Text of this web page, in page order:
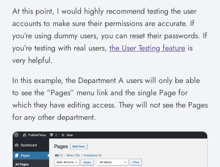
At this point, I would highly recommend testing the user
accounts to make sure their permissions are accurate. If
you’re using dummy users, you can reset their passwords. If
you’re testing with real users, the User Testing feature is
very helpful.
In this example, the Department A users will only be able
to see the “Pages” menu link and the single Page for
which they have editing access. They will not see the Pages
for any other department.